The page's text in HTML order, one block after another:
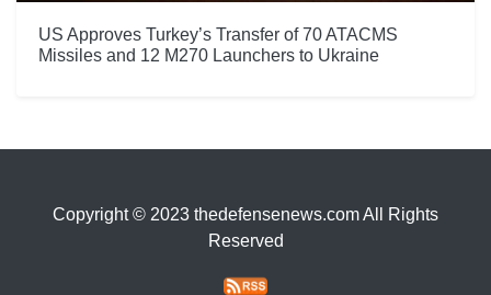
US Approves Turkey’s Transfer of 70 ATACMS
Missiles and 12 M270 Launchers to Ukraine
Copyright © 2023 thedefensenews.com All Rights
Reserved